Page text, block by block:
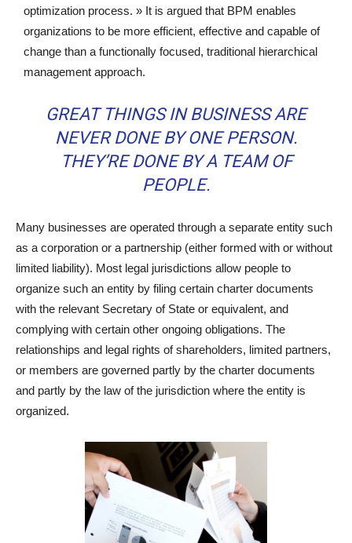
optimization process. » It is argued that BPM enables
organizations to be more efficient, effective and capable of
change than a functionally focused, traditional hierarchical
management approach.
GREAT THINGS IN BUSINESS ARE
NEVER DONE BY ONE PERSON.
THEY’RE DONE BY A TEAM OF
PEOPLE.
Many businesses are operated through a separate entity such
as a corporation or a partnership (either formed with or without
limited liability). Most legal jurisdictions allow people to
organize such an entity by filing certain charter documents
with the relevant Secretary of State or equivalent, and
complying with certain other ongoing obligations. The
relationships and legal rights of shareholders, limited partners,
or members are governed partly by the charter documents
and partly by the law of the jurisdiction where the entity is
organized.